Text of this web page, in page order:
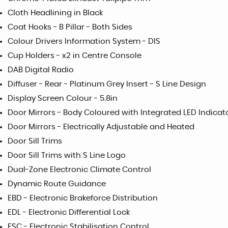
Cloth Headlining in Black
Coat Hooks - B Pillar - Both Sides
Colour Drivers Information System - DIS
Cup Holders - x2 in Centre Console
DAB Digital Radio
Diffuser - Rear - Platinum Grey Insert - S Line Design
Display Screen Colour - 5.8in
Door Mirrors - Body Coloured with Integrated LED
Door Mirrors - Electrically Adjustable and Heated
Door Sill Trims
Door Sill Trims with S Line Logo
Dual-Zone Electronic Climate Control
Dynamic Route Guidance
EBD - Electronic Brakeforce Distribution
EDL - Electronic Differential Lock